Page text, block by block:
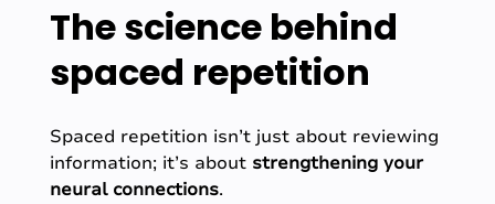
The science behind
spaced repetition
Spaced repetition isn’t just about reviewing
information; it’s about strengthening your
neural connections.